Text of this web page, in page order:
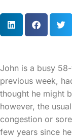
John is a busy
previous week,
thought he might
however, the
congestion or
few years since